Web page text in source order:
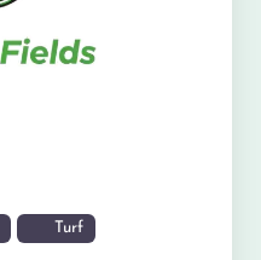
Turf